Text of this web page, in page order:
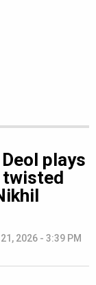
plays
twisted
2026 - 3:39 PM